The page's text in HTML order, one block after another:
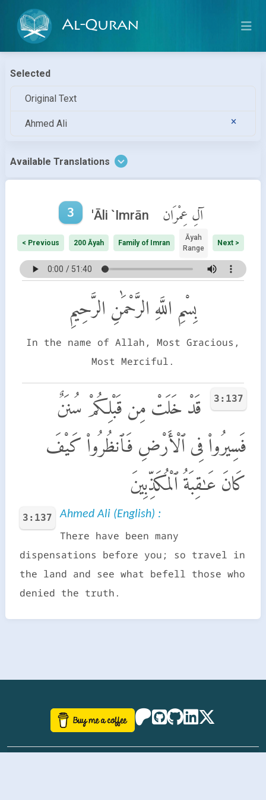
Al-Quran
Selected
Original Text
Ahmed Ali
Available Translations
3 'Āli `Imrān آلِ عِمْرَان
< Previous 200 Āyah Family of Imran
Āyah
Range
Next >
بِسْمِ اللَّهِ الرَّحْمَٰنِ الرَّحِيمِ
In the name of Allah, Most Gracious,
Most Merciful.
3:137
قَدْ خَلَتْ مِن قَبْلِكُمْ سُنَنٌ
فَسِيرُوا۟ فِى ٱلْأَرْضِ فَٱنظُرُوا۟ كَيْفَ
كَانَ عَـٰقِبَةُ ٱلْمُكَذِّبِينَ
3:137 Ahmed Ali (English) :
There have been many
dispensations before you; so travel in
the land and see what befell those who
denied the truth.